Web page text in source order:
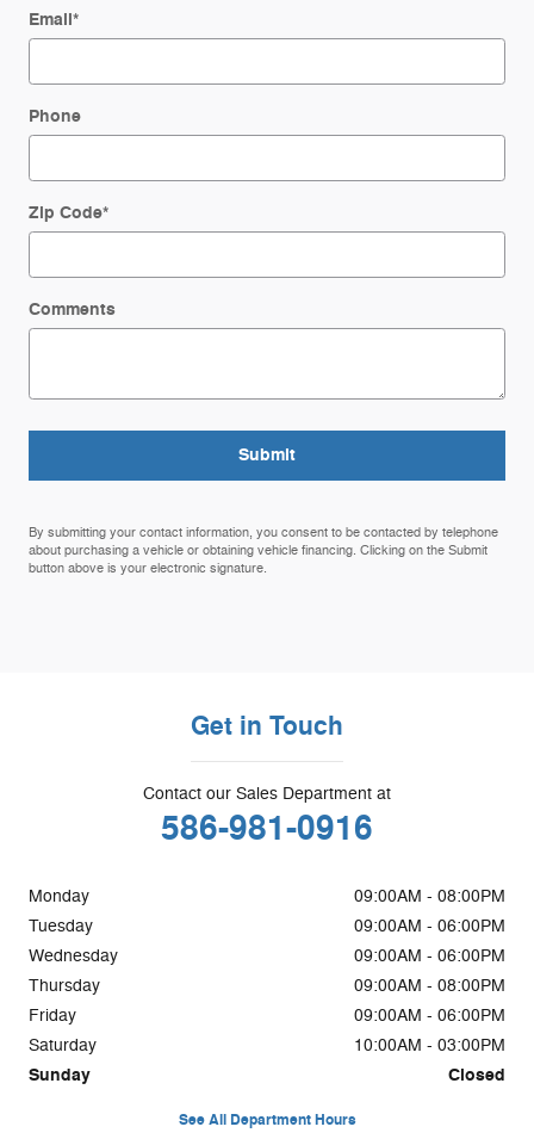
Email*
Phone
Zip Code*
Comments
Submit
By submitting your contact information, you consent to be contacted by telephone
about purchasing a vehicle or obtaining vehicle financing. Clicking on the Submit
button above is your electronic signature.
Get in Touch
Contact our Sales Department at
586-981-0916
Monday
09:00AM - 08:00PM
Tuesday
09:00AM - 06:00PM
Wednesday
09:00AM - 06:00PM
Thursday
09:00AM - 08:00PM
Friday
09:00AM - 06:00PM
Saturday
10:00AM - 03:00PM
Sunday Closed
See All Department Hours